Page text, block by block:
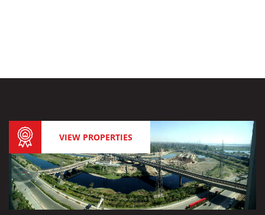
VIEW PROPERTIES